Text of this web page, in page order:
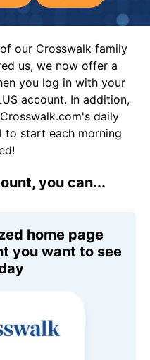
our Crosswalk family
us, we now offer a
you log in with your
account. In addition,
daily
to start each morning
you can...
home page
you want to see